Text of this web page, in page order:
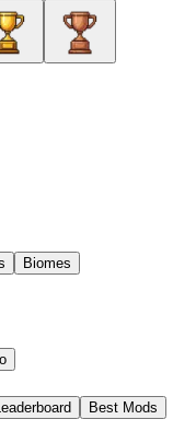
Biomes
Leaderboard
Best Mods